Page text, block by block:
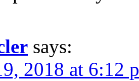
says:
2018 at 6:12